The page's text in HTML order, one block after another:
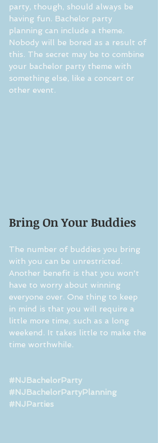
party, though, should always be
having fun. Bachelor party
planning can include a theme.
Nobody will be bored as a result of
this. The secret may be to combine
your bachelor party theme with
something else, like a concert or
other event.
Bring On Your Buddies
The number of buddies you bring
with you can be unrestricted.
Another benefit is that you won't
have to worry about winning
everyone over. One thing to keep
in mind is that you will require a
little more time, such as a long
weekend. It takes little to make the
time worthwhile.
#NJBachelorParty
#NJBachelorPartyPlanning
#NJParties